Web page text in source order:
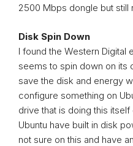
2500 Mbps dongle but still
Disk Spin Down
I found the Western Digital
seems to spin down on its
save the disk and energy
configure something on
drive that is doing this
Ubuntu have built in disk
not sure on this and have